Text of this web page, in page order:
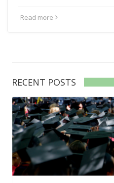
Read more
RECENT POSTS